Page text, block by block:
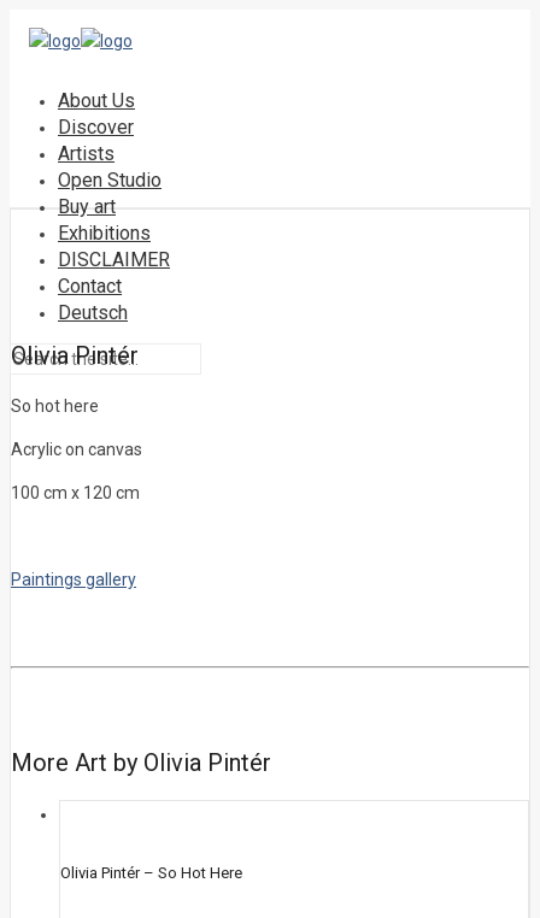
About Us
Discover
Artists
Open Studio
Buy art
Exhibitions
DISCLAIMER
Contact
Deutsch
Olivia Pintér
So hot here
Acrylic on canvas
100 cm x 120 cm
Paintings gallery
More Art by Olivia Pintér
Olivia Pintér – So Hot Here